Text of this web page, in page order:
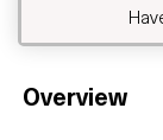
Overview